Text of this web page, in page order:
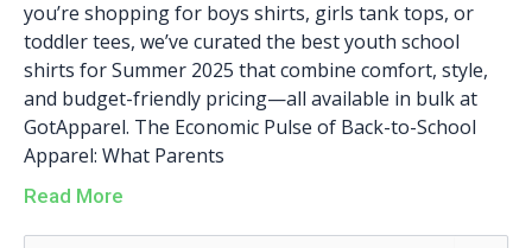
you’re shopping for boys shirts, girls tank tops, or
toddler tees, we’ve curated the best youth school
shirts for Summer 2025 that combine comfort, style,
and budget-friendly pricing—all available in bulk at
GotApparel. The Economic Pulse of Back-to-School
Apparel: What Parents
Read More